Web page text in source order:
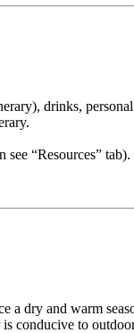
drinks,
“Resources” tab).
a dry and warm
conducive to